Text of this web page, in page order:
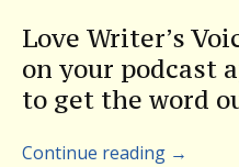
Love Writer’s
on your podcast
to get the word
Continue reading →